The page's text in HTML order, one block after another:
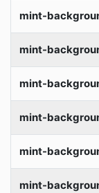
mint-
mint-
mint-
mint-
mint-
mint-